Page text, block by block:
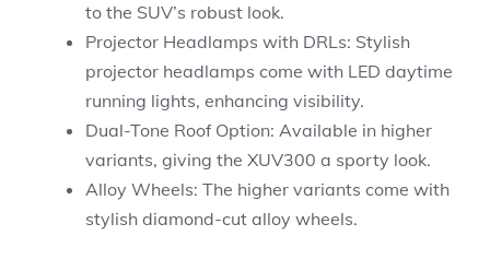
to the SUV’s robust look.
Projector Headlamps with DRLs: Stylish
projector headlamps come with LED daytime
running lights, enhancing visibility.
Dual-Tone Roof Option: Available in higher
variants, giving the XUV300 a sporty look.
Alloy Wheels: The higher variants come with
stylish diamond-cut alloy wheels.